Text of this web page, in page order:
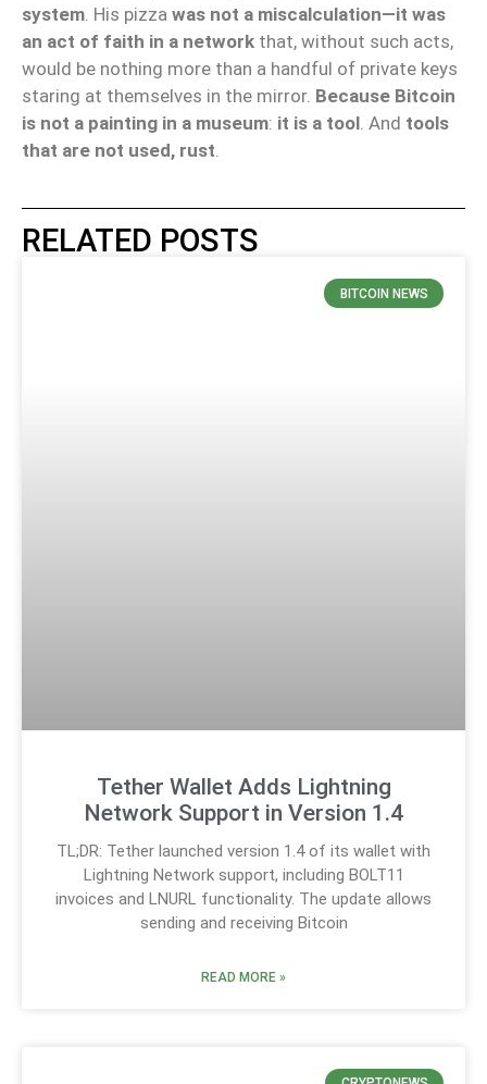
system . His pizza was not a miscalculation—it was
an act of faith in a network that, without such acts,
would be nothing more than a handful of private keys
staring at themselves in the mirror. Because Bitcoin
is not a painting in a museum: it is a tool . And tools
that are not used, rust
RELATED POSTS
BITCOIN NEWS
Tether Wallet Adds Lightning
Network Support in Version 1.4
TL;DR: Tether launched version 1.4 of its wallet with
Lightning Network support, including BOLT11
invoices and LNURL functionality. The update allows
sending and receiving Bitcoin
READ MORE »